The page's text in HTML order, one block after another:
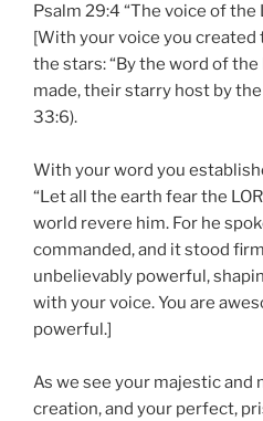
Psalm 29:4 “The voice of the
[With your voice you created
the stars: “By the word of
made, their starry host by
33:6).
With your word you
“Let all the earth fear the
world revere him. For he
commanded, and it stood
unbelievably powerful,
with your voice. You are
powerful.]
As we see your majestic
creation, and your perfect,